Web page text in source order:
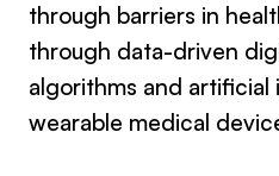
through barriers in
through data-driven
algorithms and artificial
wearable medical